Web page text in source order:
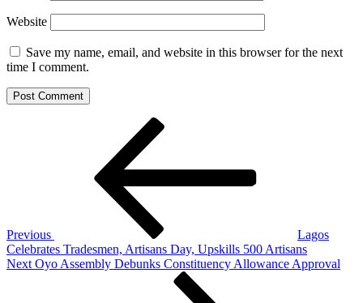
Website
Save my name, email, and website in this browser for the next
time I comment.
Previous
Lagos
Celebrates Tradesmen, Artisans Day, Upskills 500 Artisans
Next
Next Oyo Assembly Debunks Constituency Allowance Approval